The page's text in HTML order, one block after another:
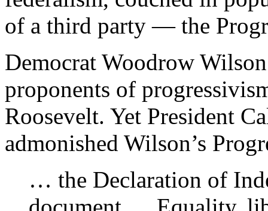
of a third party — the
Democrat Woodrow
proponents of
Roosevelt. Yet President
admonished Wilson’s
… the Declaration of